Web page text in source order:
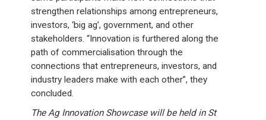
strengthen relationships among entrepreneurs,
investors, ‘big ag’, government, and other
stakeholders. “Innovation is furthered along the
path of commercialisation through the
connections that entrepreneurs, investors, and
industry leaders make with each other”, they
concluded.
The Ag Innovation Showcase will be held in St